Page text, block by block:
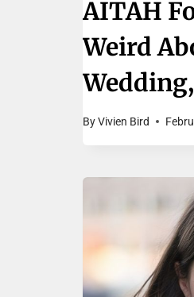
AITAH
Weird
ByVivien Bird